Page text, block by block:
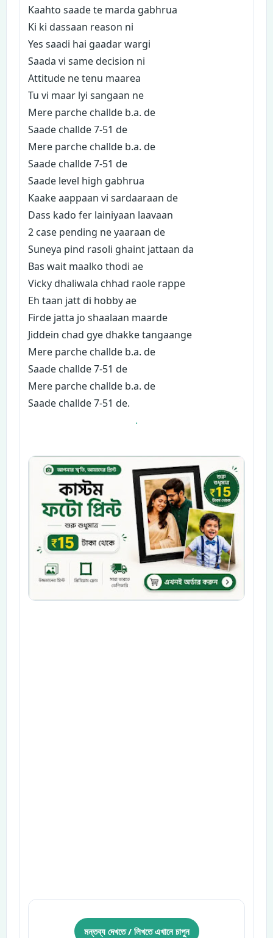
Kaahto saade te marda gabhrua
Ki ki dassaan reason ni
Yes saadi hai gaadar wargi
Saada vi same decision ni
Attitude ne tenu maarea
Tu vi maar lyi sangaan ne
Mere parche challde b.a. de
Saade challde 7-51 de
Mere parche challde b.a. de
Saade challde 7-51 de
Saade level high gabhrua
Kaake aappaan vi sardaaraan de
Dass kado fer lainiyaan laavaan
2 case pending ne yaaraan de
Suneya pind rasoli ghaint jattaan da
Bas wait maalko thodi ae
Vicky dhaliwala chhad raole rappe
Eh taan jatt di hobby ae
Firde jatta jo shaalaan maarde
Jiddein chad gye dhakke tangaange
Mere parche challde b.a. de
Saade challde 7-51 de
Mere parche challde b.a. de
Saade challde 7-51 de.
.
মন্তব্য দেখতে / লিখতে এখানে চাপুন